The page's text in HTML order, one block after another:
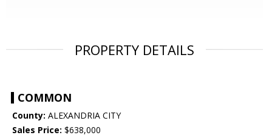
PROPERTY DETAILS
COMMON
County: ALEXANDRIA CITY
Sales Price: $638,000